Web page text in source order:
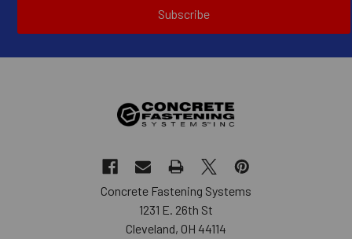
Subscribe
Concrete Fastening Systems
1231 E. 26th St
Cleveland, OH 44114